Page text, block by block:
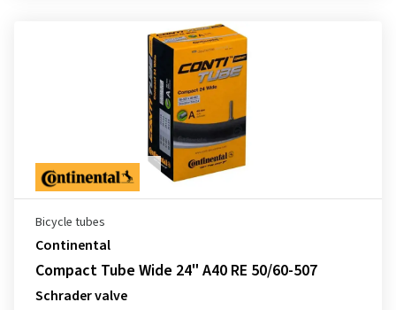
Bicycle tubes
Continental
Compact Tube Wide 24" A40 RE 50/60-507
Schrader valve